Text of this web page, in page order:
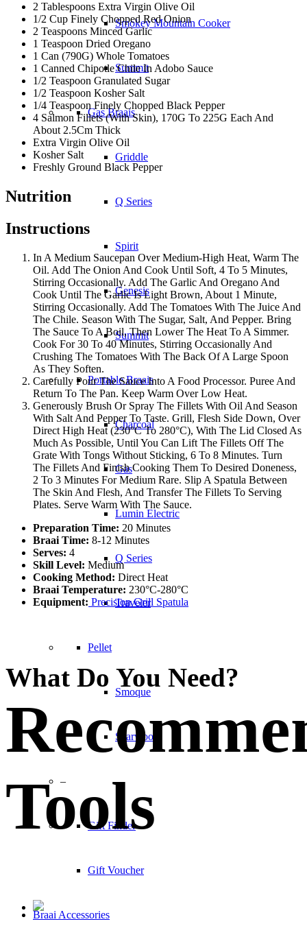
Smokey Mountain Cooker
Summit
Gas Braais
Griddle
Q Series
Spirit
Genesis
Summit
Portable Braais
Charcoal
Gas
Lumin Electric
Q Series
Traveler
Pellet
Smoque
Searwood
–
Gift Finder
Gift Voucher
Braai Accessories
2 Tablespoons Extra Virgin Olive Oil
1/2 Cup Finely Chopped Red Onion
2 Teaspoons Minced Garlic
1 Teaspoon Dried Oregano
1 Can (790G) Whole Tomatoes
1 Canned Chipotle Chile In Adobo Sauce
1/2 Teaspoon Granulated Sugar
1/2 Teaspoon Kosher Salt
1/4 Teaspoon Finely Chopped Black Pepper
4 Salmon Fillets (With Skin), 170G To 225G Each And
About 2.5Cm Thick
Extra Virgin Olive Oil
Kosher Salt
Freshly Ground Black Pepper
Nutrition
Instructions
In A Medium Saucepan Over Medium-High Heat, Warm The
Oil. Add The Onion And Cook Until Soft, 4 To 5 Minutes,
Stirring Occasionally. Add The Garlic And Oregano And
Cook Until The Garlic Is Light Brown, About 1 Minute,
Stirring Occasionally. Add The Tomatoes With The Juice And
The Chile. Season With The Sugar, Salt, And Pepper. Bring
The Sauce To A Boil, Then Lower The Heat To A Simmer.
Cook For 30 To 40 Minutes, Stirring Occasionally And
Crushing The Tomatoes With The Back Of A Large Spoon
As They Soften.
Carefully Pour The Sauce Into A Food Processor. Puree And
Return To The Pan. Keep Warm Over Low Heat.
Generously Brush Or Spray The Fillets With Oil And Season
With Salt And Pepper To Taste. Grill, Flesh Side Down, Over
Direct High Heat (230°C To 280°C), With The Lid Closed As
Much As Possible, Until You Can Lift The Fillets Off The
Grate With Tongs Without Sticking, 6 To 8 Minutes. Turn
The Fillets And Finish Cooking Them To Desired Doneness,
2 To 3 Minutes For Medium Rare. Slip A Spatula Between
The Skin And Flesh, And Transfer The Fillets To Serving
Plates. Serve Warm With The Sauce.
Preparation Time: 20 Minutes
Braai Time: 8-12 Minutes
Serves: 4
Skill Level: Medium
Cooking Method: Direct Heat
Braai Temperature: 230°C-280°C
Equipment: Precision Grill Spatula
What Do You Need?
Tools